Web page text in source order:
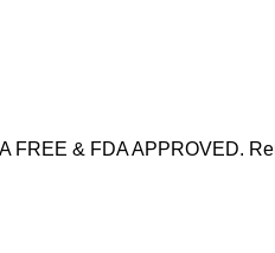
FREE & FDA APPROVED.